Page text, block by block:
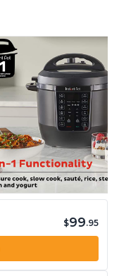
$99.95